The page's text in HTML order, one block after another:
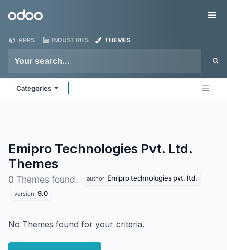
Odoo
APPS INDUSTRIES THEMES
Categories
Emipro Technologies Pvt. Ltd.
Themes
0 Themes found. author: Emipro technologies pvt. ltd.
version: 9.0
No Themes found for your criteria.